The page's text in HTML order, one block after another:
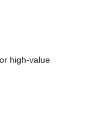
high-value